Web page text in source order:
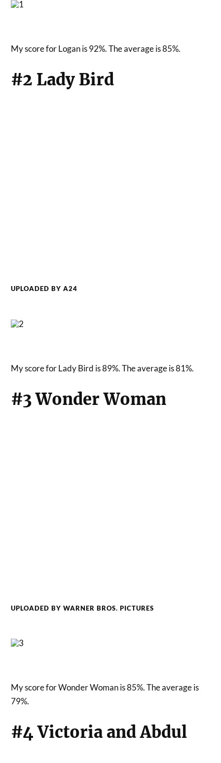
My score for Logan is 92%. The average is 85%.
#2 Lady Bird
UPLOADED BY A24
My score for Lady Bird is 89%. The average is 81%.
#3 Wonder Woman
UPLOADED BY WARNER BROS. PICTURES
My score for Wonder Woman is 85%. The average is
79%.
#4 Victoria and Abdul